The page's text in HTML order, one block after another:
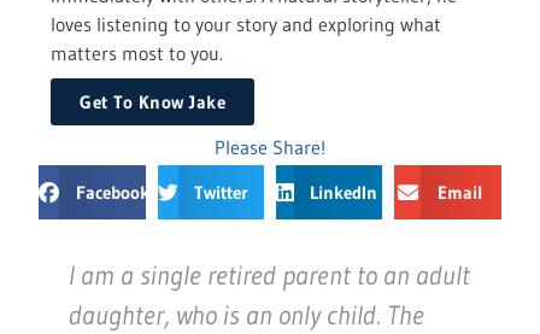
loves listening to your story and exploring what
matters most to you.
Get To Know Jake
Please Share!
Facebook Twitter LinkedIn Email
I am a single retired parent to an adult
daughter, who is an only child. The